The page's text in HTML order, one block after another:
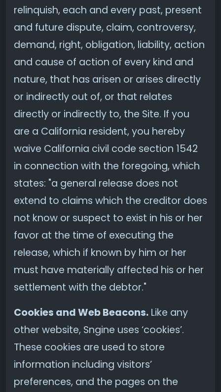
relinquish, each and every past, present
and future dispute, claim, controversy,
demand, right, obligation, liability, action
and cause of action of every kind and
nature, that has arisen or arises directly
or indirectly out of, or that relates
directly or indirectly to, the Site. If you
are a California resident, you hereby
waive California civil code section 1542
in connection with the foregoing, which
states: "a general release does not
extend to claims which the creditor does
not know or suspect to exist in his or her
favor at the time of executing the
release, which if known by him or her
must have materially affected his or her
settlement with the debtor."
Cookies and Web Beacons. Like any
other website, Sngine uses ‘cookies’.
These cookies are used to store
information including visitors’
preferences, and the pages on the